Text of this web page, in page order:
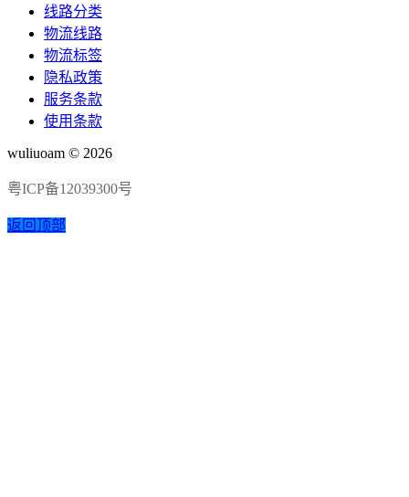
线路分类
物流线路
物流标签
隐私政策
服务条款
使用条款
wuliuoam © 2026
粤ICP备12039300号
返回顶部